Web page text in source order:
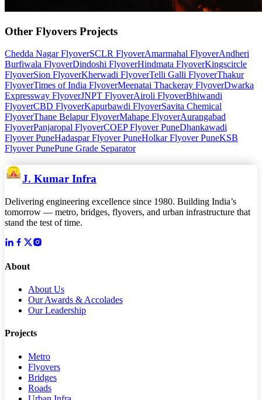
Other Flyovers Projects
Chedda Nagar FlyoverSCLR FlyoverAmarmahal FlyoverAndheri
Burfiwala FlyoverDindoshi FlyoverHindmata FlyoverKingscircle
FlyoverSion FlyoverKherwadi FlyoverTelli Galli FlyoverThakur
FlyoverTimes of India FlyoverMeenatai Thackeray FlyoverDwarka
Expressway FlyoverJNPT FlyoverAiroli FlyoverBhiwandi
FlyoverCBD FlyoverKapurbawdi FlyoverSavita Chemical
FlyoverThane Belapur FlyoverMahape FlyoverAurangabad
FlyoverPanjaropal FlyoverCOEP Flyover PuneDhankawadi
Flyover PuneHadaspar Flyover PuneHolkar Flyover PuneKSB
Flyover PunePune Grade Separator
J. Kumar Infra
Delivering engineering excellence since 1980. Building India’s
tomorrow — metro, bridges, flyovers, and urban infrastructure that
stand the test of time.
About
About Us
Our Awards & Accolades
Our Leadership
Projects
Metro
Flyovers
Bridges
Roads